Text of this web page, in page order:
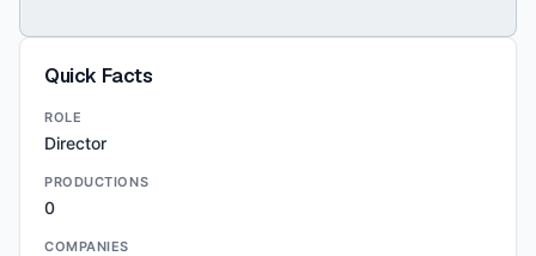
Quick Facts
ROLE
Director
PRODUCTIONS
0
COMPANIES